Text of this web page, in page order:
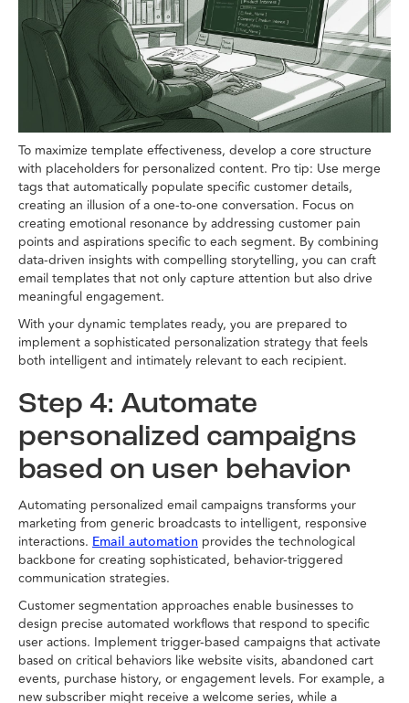
To maximize template effectiveness, develop a core structure
with placeholders for personalized content. Pro tip: Use merge
tags that automatically populate specific customer details,
creating an illusion of a one-to-one conversation. Focus on
creating emotional resonance by addressing customer pain
points and aspirations specific to each segment. By combining
data-driven insights with compelling storytelling, you can craft
email templates that not only capture attention but also drive
meaningful engagement.
With your dynamic templates ready, you are prepared to
implement a sophisticated personalization strategy that feels
both intelligent and intimately relevant to each recipient.
Step 4: Automate
personalized campaigns
based on user behavior
Automating personalized email campaigns transforms your
marketing from generic broadcasts to intelligent, responsive
interactions. Email automation provides the technological
backbone for creating sophisticated, behavior-triggered
communication strategies.
Customer segmentation approaches enable businesses to
design precise automated workflows that respond to specific
user actions. Implement trigger-based campaigns that activate
based on critical behaviors like website visits, abandoned cart
events, purchase history, or engagement levels. For example, a
new subscriber might receive a welcome series, while a